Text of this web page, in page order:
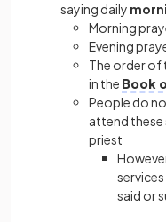
saying daily
Morning
Evening
The order of
in the Book
People do
attend these
priest
said or